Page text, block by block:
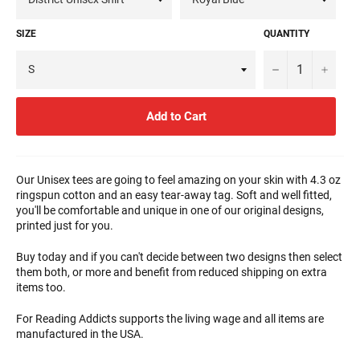
SIZE QUANTITY
− +
Add to Cart
Our Unisex tees are going to feel amazing on your skin with 4.3 oz
ringspun cotton and an easy tear-away tag. Soft and well fitted,
you'll be comfortable and unique in one of our original designs,
printed just for you.
Buy today and if you can't decide between two designs then select
them both, or more and benefit from reduced shipping on extra
items too.
For Reading Addicts supports the living wage and all items are
manufactured in the USA.